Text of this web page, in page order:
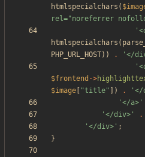
htmlspecialchars (
rel="noreferrer
htmlspecialchars (
PHP_URL_HOST)) . '</
$frontend ->
$image
"title" ]) . '</
'</a>'
'</div>'
.
'</div>' ;
}